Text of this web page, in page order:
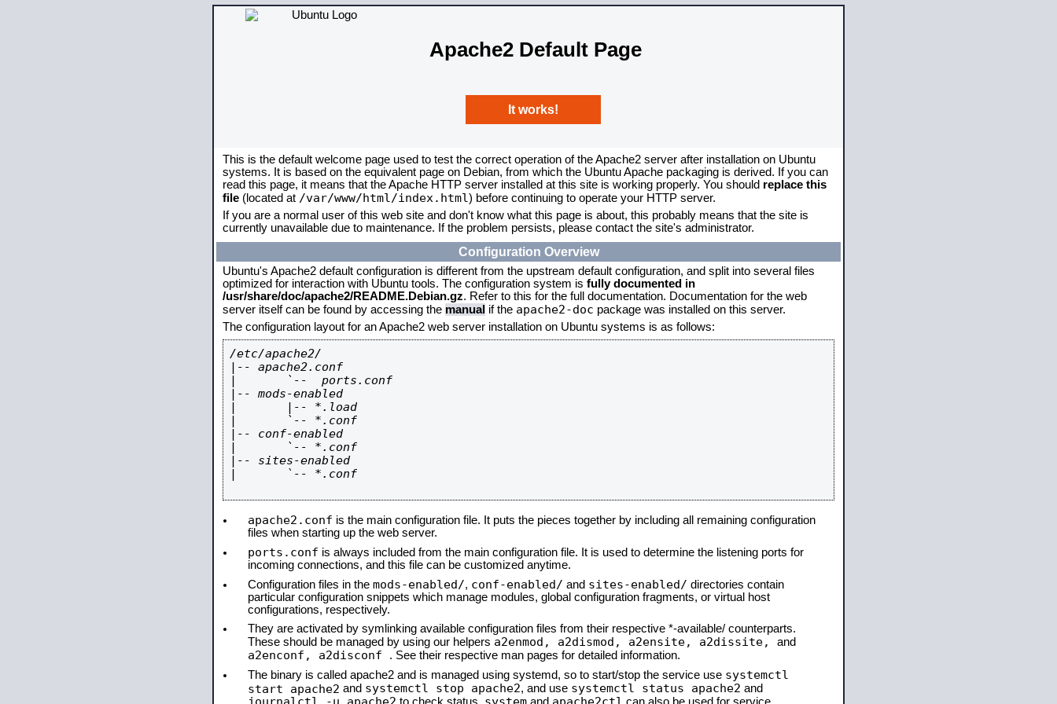
Apache2 Default Page
It works!
This is the default welcome page used to test the correct operation of the Apache2 server after installation on Ubuntu
systems. It is based on the equivalent page on Debian, from which the Ubuntu Apache packaging is derived. If you can
read this page, it means that the Apache HTTP server installed at this site is working properly. You should replace this
file (located at /var/www/html/index.html) before continuing to operate your HTTP server.
If you are a normal user of this web site and don't know what this page is about, this probably means that the site is
currently unavailable due to maintenance. If the problem persists, please contact the site's administrator.
Configuration Overview
Ubuntu's Apache2 default configuration is different from the upstream default configuration, and split into several files
optimized for interaction with Ubuntu tools. The configuration system is fully documented in
/usr/share/doc/apache2/README.Debian.gz. Refer to this for the full documentation. Documentation for the web
server itself can be found by accessing the manual if the apache2-doc package was installed on this server.
The configuration layout for an Apache2 web server installation on Ubuntu systems is as follows:
/etc/apache2/
|-- apache2.conf
|       `--  ports.conf
|-- mods-enabled
|       |-- *.load
|       `-- *.conf
|-- conf-enabled
|       `-- *.conf
|-- sites-enabled
|       `-- *.conf
apache2.conf is the main configuration file. It puts the pieces together by including all remaining configuration
files when starting up the web server.
ports.conf is always included from the main configuration file. It is used to determine the listening ports for
incoming connections, and this file can be customized anytime.
Configuration files in the mods-enabled/, conf-enabled/ and sites-enabled/ directories contain
particular configuration snippets which manage modules, global configuration fragments, or virtual host
configurations, respectively.
They are activated by symlinking available configuration files from their respective *-available/ counterparts.
These should be managed by using our helpers a2enmod, a2dismod, a2ensite, a2dissite, and
a2enconf, a2disconf . See their respective man pages for detailed information.
The binary is called apache2 and is managed using systemd, so to start/stop the service use systemctl
start apache2 and systemctl stop apache2, and use systemctl status apache2 and
journalctl -u apache2 system apache2ctl